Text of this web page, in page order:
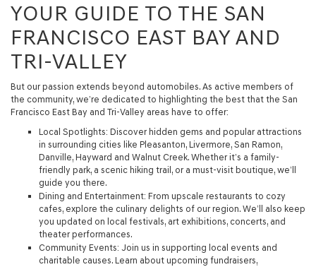
YOUR GUIDE TO THE SAN
FRANCISCO EAST BAY AND
TRI-VALLEY
But our passion extends beyond automobiles. As active members of
the community, we’re dedicated to highlighting the best that the San
Francisco East Bay and Tri-Valley areas have to offer:
Local Spotlights: Discover hidden gems and popular attractions
in surrounding cities like Pleasanton, Livermore, San Ramon,
Danville, Hayward and Walnut Creek. Whether it’s a family-
friendly park, a scenic hiking trail, or a must-visit boutique, we’ll
guide you there.
Dining and Entertainment: From upscale restaurants to cozy
cafes, explore the culinary delights of our region. We’ll also keep
you updated on local festivals, art exhibitions, concerts, and
theater performances.
Community Events: Join us in supporting local events and
charitable causes. Learn about upcoming fundraisers,